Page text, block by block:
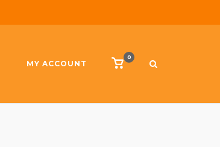
MY ACCOUNT
View
0